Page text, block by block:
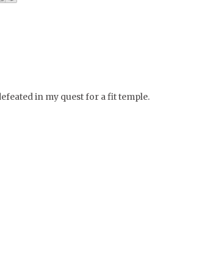
in my quest for a fit temple.